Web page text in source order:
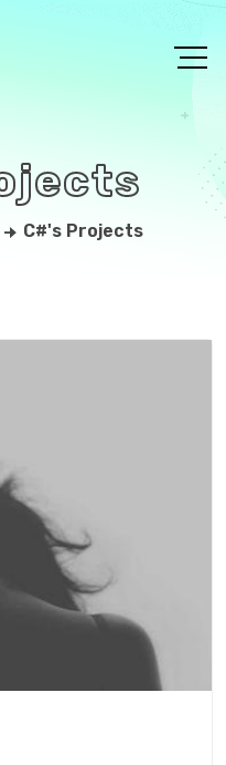
C#'s Projects